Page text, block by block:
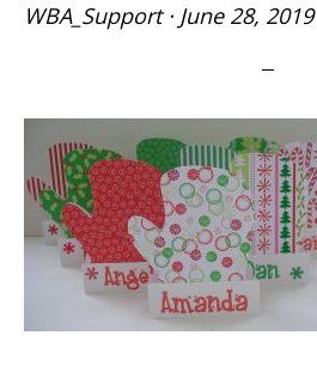
WBA_Support· June 28, 2019